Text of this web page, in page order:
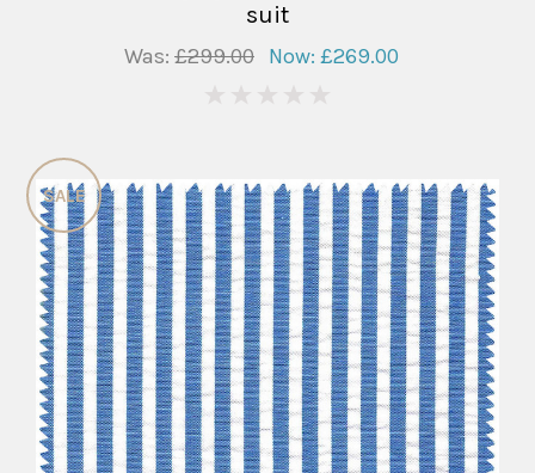
suit
Was: £299.00 Now: £269.00
SALE